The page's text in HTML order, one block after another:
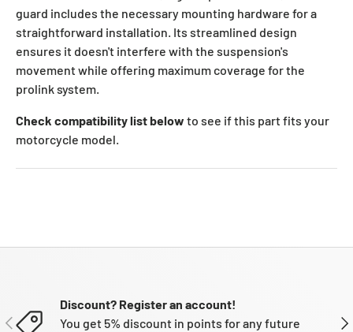
guard includes the necessary mounting hardware for a
straightforward installation. Its streamlined design
ensures it doesn't interfere with the suspension's
movement while offering maximum coverage for the
prolink system.
Check compatibility list below to see if this part fits your
motorcycle model.
PREVIOUS
Discount? Register an account!
You get 5% discount in points for any future